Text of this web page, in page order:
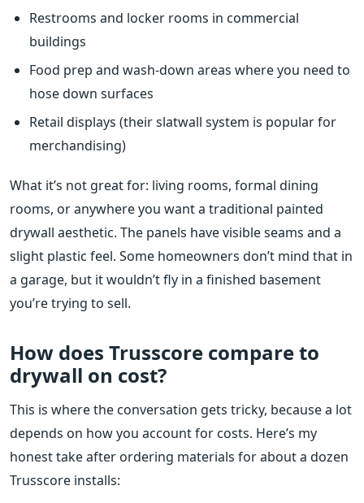
Restrooms and locker rooms in commercial
buildings
Food prep and wash-down areas where you need to
hose down surfaces
Retail displays (their slatwall system is popular for
merchandising)
What it’s not great for: living rooms, formal dining
rooms, or anywhere you want a traditional painted
drywall aesthetic. The panels have visible seams and a
slight plastic feel. Some homeowners don’t mind that in
a garage, but it wouldn’t fly in a finished basement
you’re trying to sell.
How does Trusscore compare to
drywall on cost?
This is where the conversation gets tricky, because a lot
depends on how you account for costs. Here’s my
honest take after ordering materials for about a dozen
Trusscore installs: